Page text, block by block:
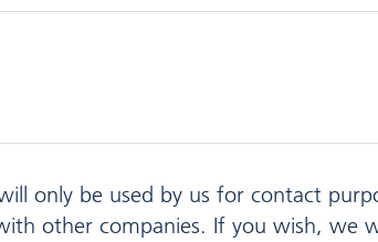
only be used by us for contact
other companies. If you wish, we